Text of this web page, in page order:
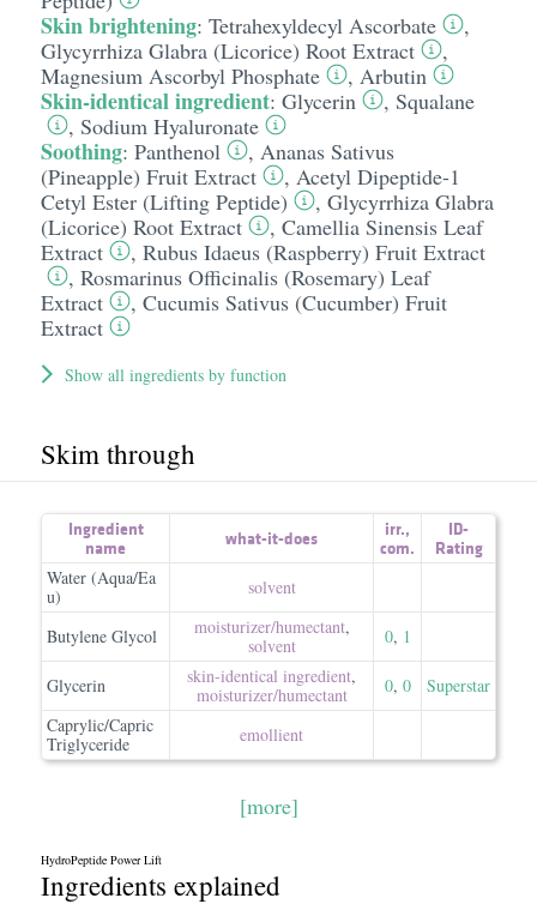
Skin brightening: Tetrahexyldecyl Ascorbate
,
Glycyrrhiza Glabra (Licorice) Root Extract
,
Magnesium Ascorbyl Phosphate
, Arbutin
Skin-identical ingredient: Glycerin , Squalane
, Sodium Hyaluronate
Soothing: Panthenol , Ananas Sativus
(Pineapple) Fruit Extract
, Acetyl Dipeptide-1
Cetyl Ester (Lifting Peptide)
, Glycyrrhiza Glabra
(Licorice) Root Extract
, Camellia Sinensis Leaf
Extract
, Rubus Idaeus (Raspberry) Fruit Extract
, Rosmarinus Officinalis (Rosemary) Leaf
Extract
, Cucumis Sativus (Cucumber) Fruit
Extract
Show all ingredients by function
Skim through
Ingredient
name
what-it-does irr.,
com.
ID-
Rating
Water (Aqua/Ea
u)
solvent
Butylene Glycol moisturizer/​humectant,
solvent
0, 1
Glycerin skin-identical ingredient,
moisturizer/​humectant
0, 0
Superstar
Caprylic/Capric
Triglyceride
emollient
[more]
HydroPeptide Power Lift
Ingredients explained